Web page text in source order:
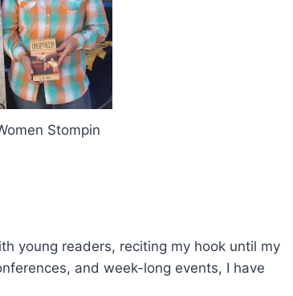
Stompin
young readers, reciting my hook until my
and week-long events, I have